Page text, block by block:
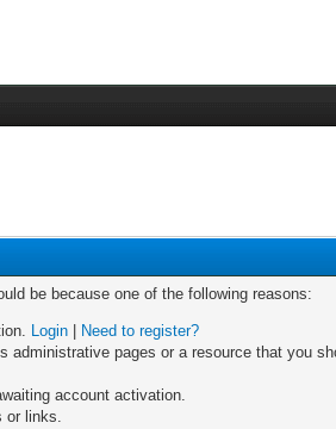
be because one of the following reasons:
Login
Need to register?
pages or a resource that you
account activation.
or links.